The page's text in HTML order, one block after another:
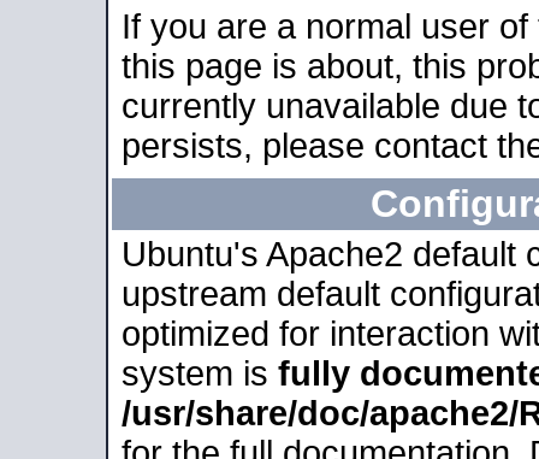
If you are a normal user
this page is about, this
currently unavailable due
persists, please contact
Ubuntu's Apache2 default
upstream default
optimized for interaction
system is fully
/usr/share/doc/apache2/